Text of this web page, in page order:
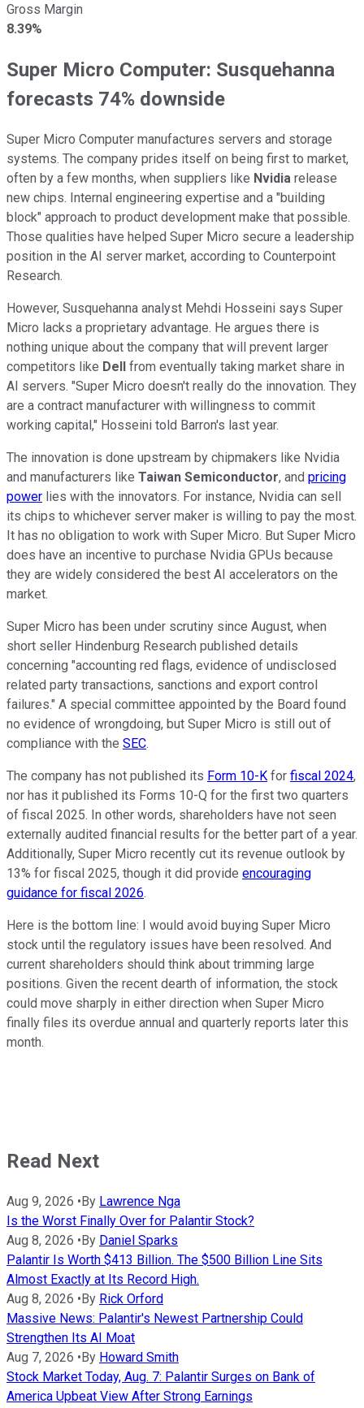
Gross Margin
8.39%
Super Micro Computer: Susquehanna
forecasts 74% downside
Super Micro Computer manufactures servers and storage
systems. The company prides itself on being first to market,
often by a few months, when suppliers like Nvidia release
new chips. Internal engineering expertise and a "building
block" approach to product development make that possible.
Those qualities have helped Super Micro secure a leadership
position in the AI server market, according to Counterpoint
Research.
However, Susquehanna analyst Mehdi Hosseini says Super
Micro lacks a proprietary advantage. He argues there is
nothing unique about the company that will prevent larger
competitors like Dell from eventually taking market share in
AI servers. "Super Micro doesn't really do the innovation. They
are a contract manufacturer with willingness to commit
working capital," Hosseini told Barron's last year.
The innovation is done upstream by chipmakers like Nvidia
and manufacturers like Taiwan Semiconductor, and pricing
power lies with the innovators. For instance, Nvidia can sell
its chips to whichever server maker is willing to pay the most.
It has no obligation to work with Super Micro. But Super Micro
does have an incentive to purchase Nvidia GPUs because
they are widely considered the best AI accelerators on the
market.
Super Micro has been under scrutiny since August, when
short seller Hindenburg Research published details
concerning "accounting red flags, evidence of undisclosed
related party transactions, sanctions and export control
failures." A special committee appointed by the Board found
no evidence of wrongdoing, but Super Micro is still out of
compliance with the SEC.
The company has not published its Form 10-K for fiscal 2024,
nor has it published its Forms 10-Q for the first two quarters
of fiscal 2025. In other words, shareholders have not seen
externally audited financial results for the better part of a year.
Additionally, Super Micro recently cut its revenue outlook by
13% for fiscal 2025, though it did provide encouraging
guidance for fiscal 2026.
Here is the bottom line: I would avoid buying Super Micro
stock until the regulatory issues have been resolved. And
current shareholders should think about trimming large
positions. Given the recent dearth of information, the stock
could move sharply in either direction when Super Micro
finally files its overdue annual and quarterly reports later this
month.
Read Next
Aug 9, 2026 •By Lawrence Nga
Is the Worst Finally Over for Palantir Stock?
Aug 8, 2026 •By Daniel Sparks
Palantir Is Worth $413 Billion. The $500 Billion Line Sits
Almost Exactly at Its Record High.
Aug 8, 2026 •By Rick Orford
Massive News: Palantir's Newest Partnership Could
Strengthen Its AI Moat
Aug 7, 2026 •By Howard Smith
Stock Market Today, Aug. 7: Palantir Surges on Bank of
America Upbeat View After Strong Earnings